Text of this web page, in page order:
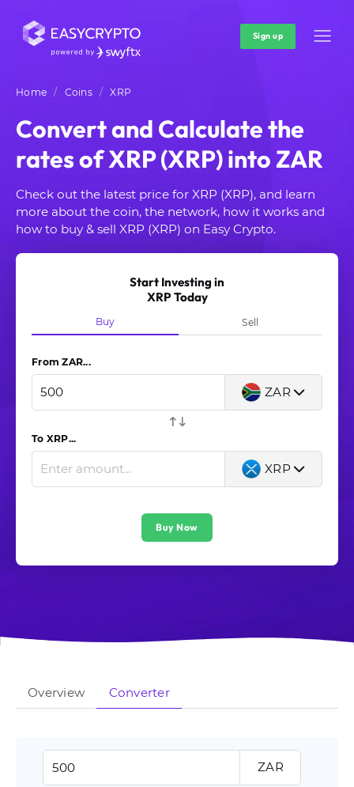
Sign up
Home Coins XRP
Convert and Calculate the
rates of XRP (XRP) into ZAR
Check out the latest price for XRP (XRP), and learn
more about the coin, the network, how it works and
how to buy & sell XRP (XRP) on Easy Crypto.
Start Investing in
XRP Today
Buy Sell
From ZAR...
ZAR
To XRP...
XRP
Buy Now
Overview Converter
ZAR